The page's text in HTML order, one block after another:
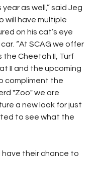
as well,” said Jeg
will have multiple
on his cat’s eye
“At SCAG we offer
the Cheetah II, Turf
II and the upcoming
compliment the
"Zoo" we are
a new look for just
to see what the
their chance to